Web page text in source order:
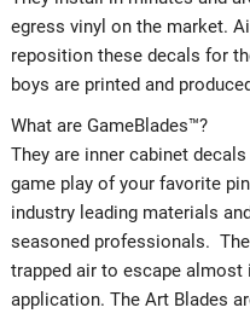
egress vinyl on the market.
reposition these decals for
boys are printed and
What are GameBlades™?
They are inner cabinet
game play of your favorite
industry leading materials
seasoned professionals.
trapped air to escape
application. The Art Blades